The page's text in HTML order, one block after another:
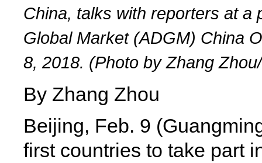
China, talks with reporters at a
Global Market (ADGM) China
8, 2018. (Photo by Zhang
By Zhang Zhou
Beijing, Feb. 9
first countries to take part